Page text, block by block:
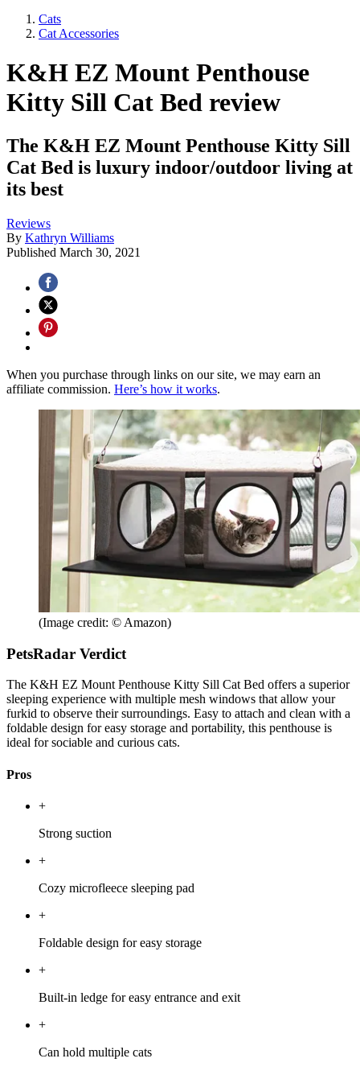
Cats
Cat Accessories
K&H EZ Mount Penthouse
Kitty Sill Cat Bed review
The K&H EZ Mount Penthouse Kitty Sill
Cat Bed is luxury indoor/outdoor living at
its best
Reviews
By Kathryn Williams
Published March 30, 2021
When you purchase through links on our site, we may earn an
affiliate commission. Here’s how it works.
(Image credit: © Amazon)
PetsRadar Verdict
The K&H EZ Mount Penthouse Kitty Sill Cat Bed offers a superior
sleeping experience with multiple mesh windows that allow your
furkid to observe their surroundings. Easy to attach and clean with a
foldable design for easy storage and portability, this penthouse is
ideal for sociable and curious cats.
Pros
+
Strong suction
+
Cozy microfleece sleeping pad
+
Foldable design for easy storage
+
Built-in ledge for easy entrance and exit
+
Can hold multiple cats